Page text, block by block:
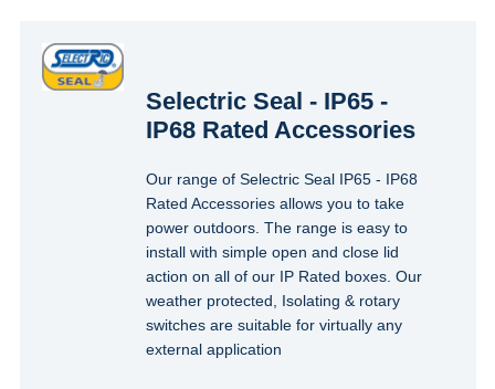
Selectric Seal - IP65 -
IP68 Rated Accessories
Our range of Selectric Seal IP65 - IP68
Rated Accessories allows you to take
power outdoors. The range is easy to
install with simple open and close lid
action on all of our IP Rated boxes. Our
weather protected, Isolating & rotary
switches are suitable for virtually any
external application